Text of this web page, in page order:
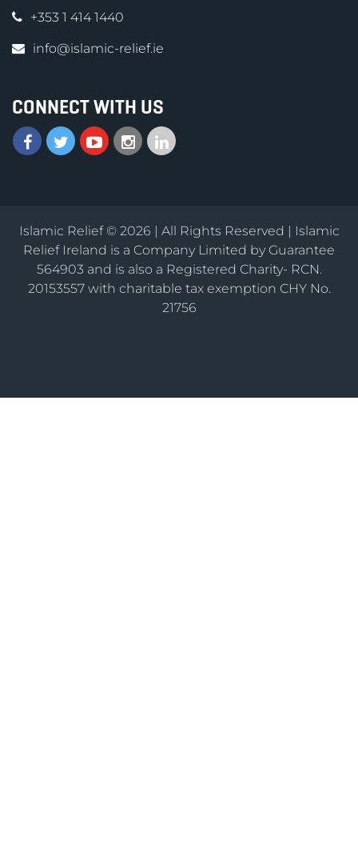
+353 1 414 1440
info@islamic-relief.ie
CONNECT WITH US
Islamic Relief © 2026 | All Rights Reserved | Islamic
Relief Ireland is a Company Limited by Guarantee
564903 and is also a Registered Charity- RCN.
20153557 with charitable tax exemption CHY No.
21756